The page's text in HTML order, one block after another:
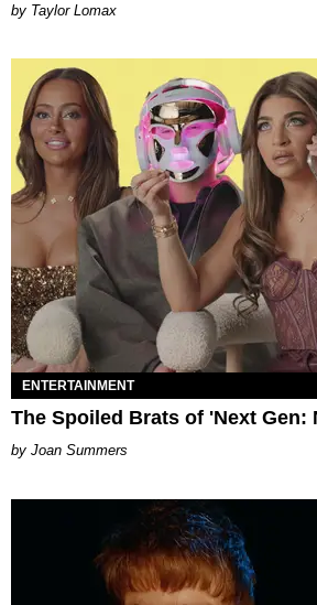
by Taylor Lomax
ENTERTAINMENT
The Spoiled Brats of 'Next Gen:
Joan Summers